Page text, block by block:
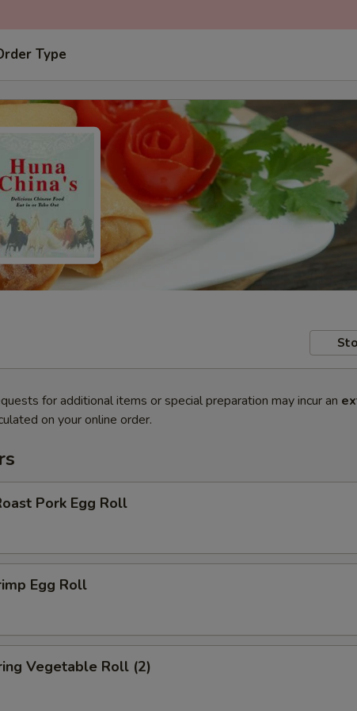
Type
for additional items or special preparation may incur an
on your online order.
Pork Egg Roll
Egg Roll
Vegetable Roll (2)